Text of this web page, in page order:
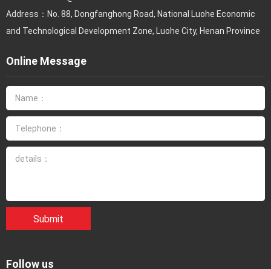
Address：No. 88, Dongfanghong Road, National Luohe Economic
and Technological Development Zone, Luohe City, Henan Province
Online Message
Submit
Follow us